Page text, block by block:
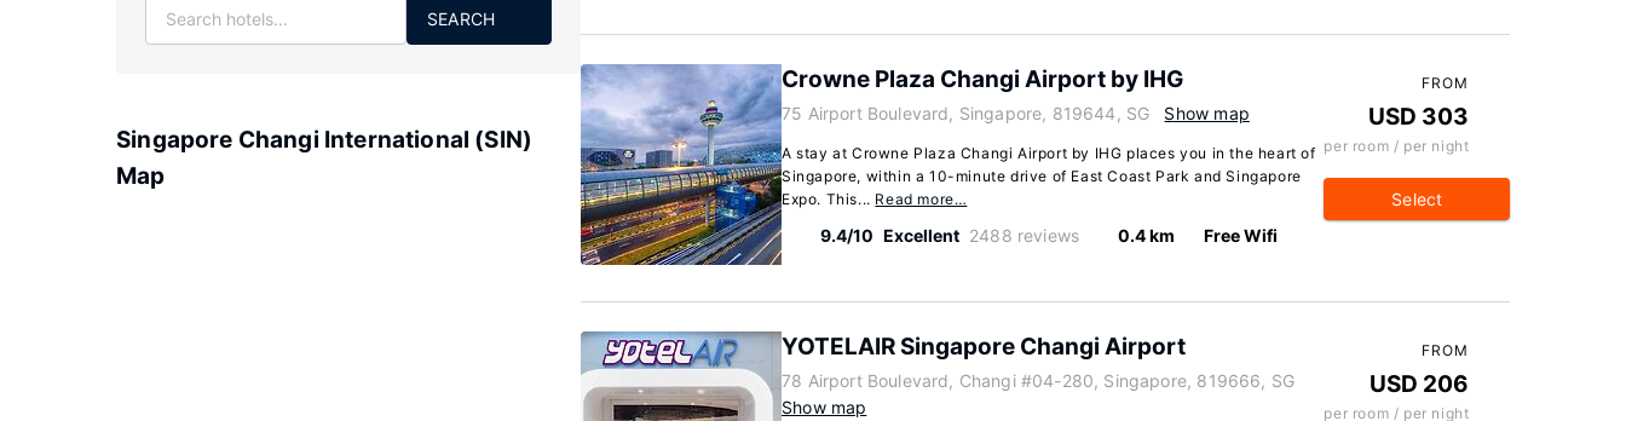
SEARCH
Singapore Changi International (SIN)
Map
Crowne Plaza Changi Airport by IHG
75 Airport Boulevard, Singapore, 819644, SG Show map
A stay at Crowne Plaza Changi Airport by IHG places you in the heart of
Singapore, within a 10-minute drive of East Coast Park and Singapore
Expo. This... Read more…
9.4/10 Excellent 2488 reviews 0.4 km Free Wifi
FROM
USD 303
per room / per night
Select
YOTELAIR Singapore Changi Airport
78 Airport Boulevard, Changi #04-280, Singapore, 819666, SG
Show map
FROM
USD 206
per room / per night